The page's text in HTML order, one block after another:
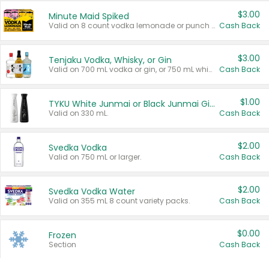
Minute Maid Spiked
Valid on 8 count vodka lemonade or punch variety multi-packs.
$3.00
Cash Back
Tenjaku Vodka, Whisky, or Gin
Valid on 700 mL vodka or gin, or 750 mL whisky.
$3.00
Cash Back
TYKU White Junmai or Black Junmai Ginjo Sake
Valid on 330 mL.
$1.00
Cash Back
Svedka Vodka
Valid on 750 mL or larger.
$2.00
Cash Back
Svedka Vodka Water
Valid on 355 mL 8 count variety packs.
$2.00
Cash Back
Frozen
Section
$0.00
Cash Back